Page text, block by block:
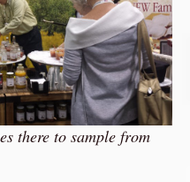
there to sample from